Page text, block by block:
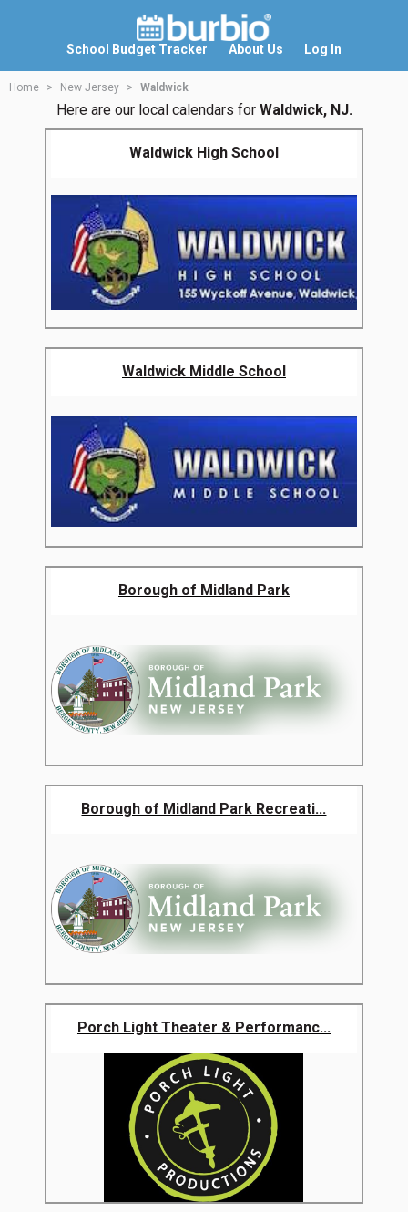
School Budget Tracker About Us Log In
Home New Jersey Waldwick
Here are our local calendars for Waldwick, NJ.
Waldwick High School
Waldwick Middle School
Borough of Midland Park
Borough of Midland Park Recreati...
Porch Light Theater & Performanc...